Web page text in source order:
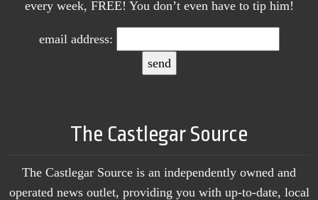
every week, FREE! You don’t even have to tip him!
email address:
The Castlegar Source
The Castlegar Source is an independently owned and
operated news outlet, providing you with up-to-date, local